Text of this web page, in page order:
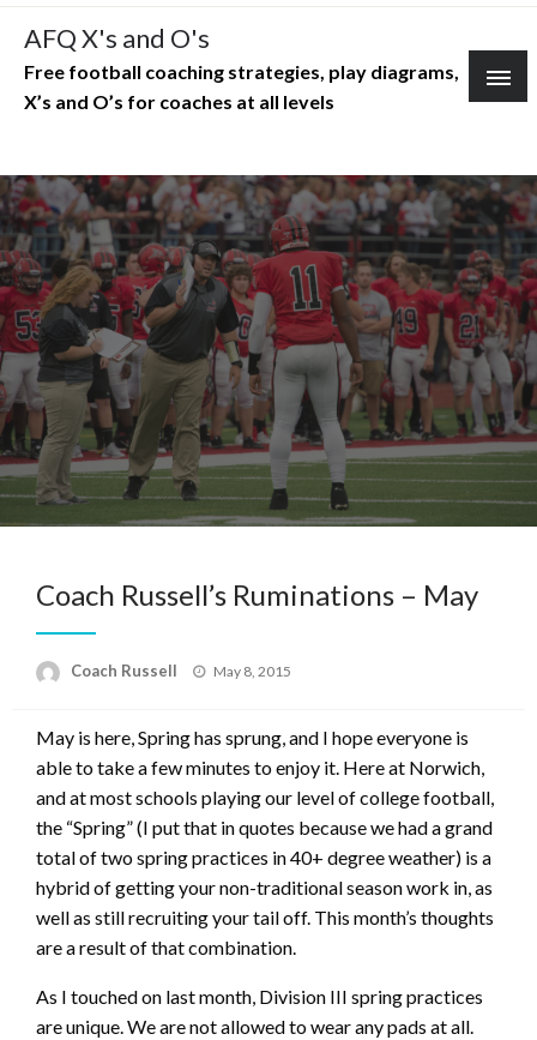
Skip
content
AFQ X's and O's
Free football coaching strategies, play diagrams,
X’s and O’s for coaches at all levels
Coach Russell’s Ruminations – May
Coach Russell
Posted
May 8, 2015
May is here, Spring has sprung, and I hope everyone is
able to take a few minutes to enjoy it. Here at Norwich,
and at most schools playing our level of college football,
the “Spring” (I put that in quotes because we had a grand
total of two spring practices in 40+ degree weather) is a
hybrid of getting your non-traditional season work in, as
well as still recruiting your tail off. This month’s thoughts
are a result of that combination.
As I touched on last month, Division III spring practices
are unique. We are not allowed to wear any pads at all.